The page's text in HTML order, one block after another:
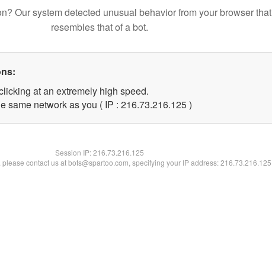
Our system detected unusual behavior from your browser that
resembles that of a bot.
at an extremely high speed.
same network as you ( IP : 216.73.216.125 )
Session IP:216.73.216.125
please contact us at bots@spartoo.com, specifying your IP address: 216.73.216.125